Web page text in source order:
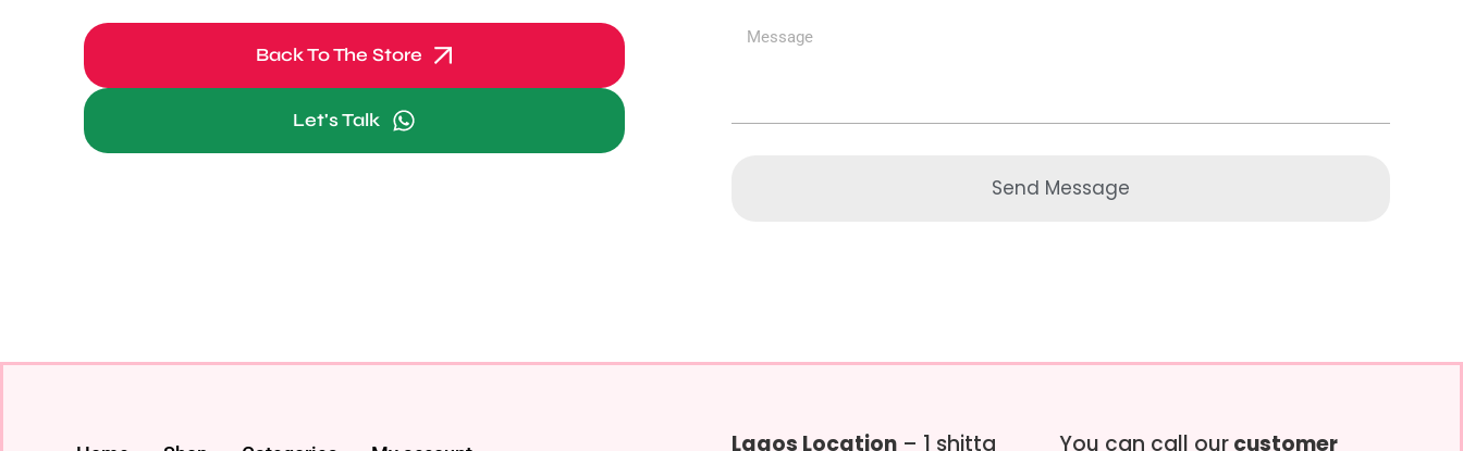
Back To The Store
Let's Talk
Send Message
Lagos Location – 1 shitta You can call ourcustomer